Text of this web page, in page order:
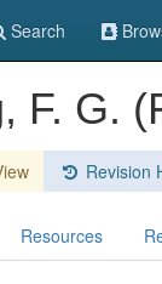
Search
F. G.
Revision
Resources